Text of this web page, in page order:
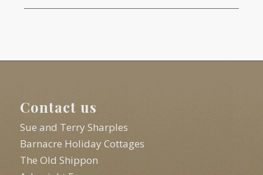
Contact us
Sue and Terry Sharples
Barnacre Holiday Cottages
The Old Shippon